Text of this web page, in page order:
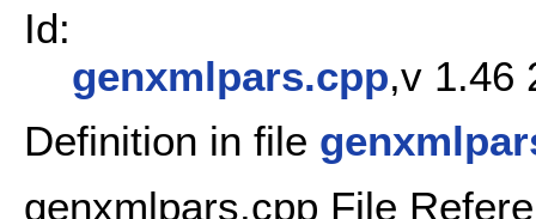
Id:
genxmlpars.cpp,v 1.46
Definition in file
genxmlpars.cpp File